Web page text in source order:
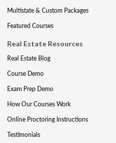
Multistate & Custom Packages
Featured Courses
Real Estate Resources
Real Estate Blog
Course Demo
Exam Prep Demo
How Our Courses Work
Online Proctoring Instructions
Testimonials